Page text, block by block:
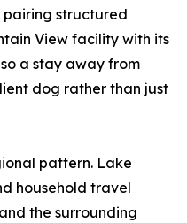
pairing structured
View facility with its
a stay away from
dog rather than just
pattern. Lake
household travel
the surrounding